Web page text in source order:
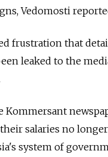
Vedomosti
frustration that
leaked to the
Kommersant
salaries no
system of